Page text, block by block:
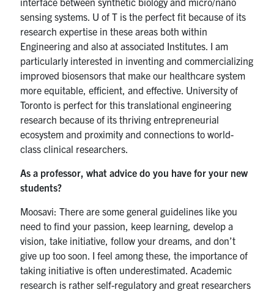
sensing systems. U of T is the perfect fit because of its
research expertise in these areas both within
Engineering and also at associated Institutes. I am
particularly interested in inventing and commercializing
improved biosensors that make our healthcare system
more equitable, efficient, and effective. University of
Toronto is perfect for this translational engineering
research because of its thriving entrepreneurial
ecosystem and proximity and connections to world-
class clinical researchers.
As a professor, what advice do you have for your new
students?
Moosavi: There are some general guidelines like you
need to find your passion, keep learning, develop a
vision, take initiative, follow your dreams, and don’t
give up too soon. I feel among these, the importance of
taking initiative is often underestimated. Academic
research is rather self-regulatory and great researchers